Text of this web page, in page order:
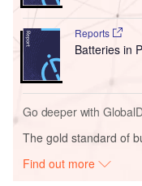
Reports
Batteries in
Go deeper with
The gold standard of
Find out more